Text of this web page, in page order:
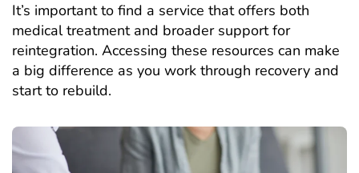
It’s important to find a service that offers both
medical treatment and broader support for
reintegration. Accessing these resources can make
a big difference as you work through recovery and
start to rebuild.